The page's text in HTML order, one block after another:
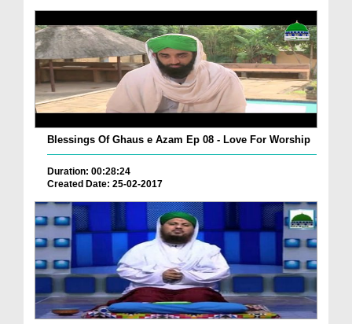
Blessings Of Ghaus e Azam Ep 08 - Love For Worship
Duration: 00:28:24
Created Date: 25-02-2017